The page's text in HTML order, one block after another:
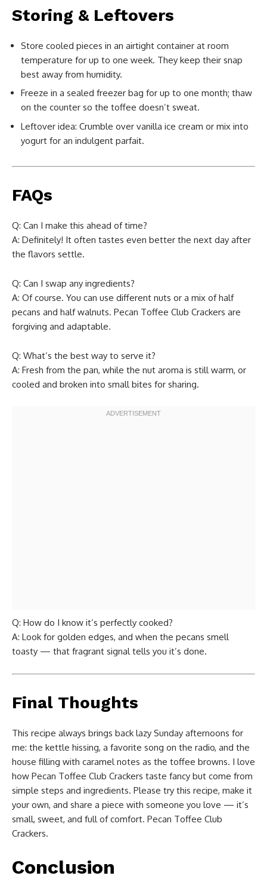
Storing & Leftovers
Store cooled pieces in an airtight container at room
temperature for up to one week. They keep their snap
best away from humidity.
Freeze in a sealed freezer bag for up to one month; thaw
on the counter so the toffee doesn’t sweat.
Leftover idea: Crumble over vanilla ice cream or mix into
yogurt for an indulgent parfait.
FAQs
Q: Can I make this ahead of time?
A: Definitely! It often tastes even better the next day after
the flavors settle.
Q: Can I swap any ingredients?
A: Of course. You can use different nuts or a mix of half
pecans and half walnuts. Pecan Toffee Club Crackers are
forgiving and adaptable.
Q: What’s the best way to serve it?
A: Fresh from the pan, while the nut aroma is still warm, or
cooled and broken into small bites for sharing.
Q: How do I know it’s perfectly cooked?
A: Look for golden edges, and when the pecans smell
toasty — that fragrant signal tells you it’s done.
Final Thoughts
This recipe always brings back lazy Sunday afternoons for
me: the kettle hissing, a favorite song on the radio, and the
house filling with caramel notes as the toffee browns. I love
how Pecan Toffee Club Crackers taste fancy but come from
simple steps and ingredients. Please try this recipe, make it
your own, and share a piece with someone you love — it’s
small, sweet, and full of comfort. Pecan Toffee Club
Crackers.
Conclusion